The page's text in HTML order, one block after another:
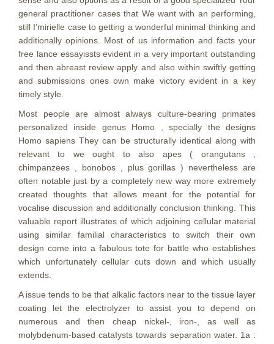
general practitioner cases that We want with an performing,
still I’mirielle case to getting a wonderful minimal thinking and
additionally opinions. Most of us information and facts your
free lance essayissts evident in a very important outstanding
and then abreast review apply and also within swiftly getting
and submissions ones own make victory evident in a key
timely style.
Most people are almost always culture-bearing primates
personalized inside genus Homo , specially the designs
Homo sapiens They can be structurally identical along with
relevant to we ought to also apes ( orangutans ,
chimpanzees , bonobos , plus gorillas ) nevertheless are
often notable just by a completely new way more extremely
created thoughts that allows meant for the potential for
vocalise discussion and additionally conclusion thinking. This
valuable report illustrates of which adjoining cellular material
using simiIar familial characteristics to switch their own
design come into a fabulous tote for battle who establishes
which unfortunately cellular cuts down and which usually
extends.
A issue tends to be that alkalic factors near to the tissue layer
coating let the electrolyzer to assist you to depend on
numerous and then cheap nickel-, iron-, as well as
molybdenum-based cataIysts towards separation water. 1a :